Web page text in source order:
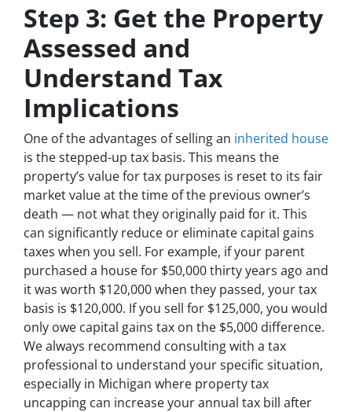
Step 3: Get the Property
Assessed and
Understand Tax
Implications
One of the advantages of selling an inherited house
is the stepped-up tax basis. This means the
property’s value for tax purposes is reset to its fair
market value at the time of the previous owner’s
death — not what they originally paid for it. This
can significantly reduce or eliminate capital gains
taxes when you sell. For example, if your parent
purchased a house for $50,000 thirty years ago and
it was worth $120,000 when they passed, your tax
basis is $120,000. If you sell for $125,000, you would
only owe capital gains tax on the $5,000 difference.
We always recommend consulting with a tax
professional to understand your specific situation,
especially in Michigan where property tax
uncapping can increase your annual tax bill after